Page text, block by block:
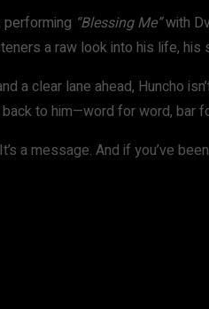
“Blessing Me”with
a raw look into his life, his
a clear lane ahead, Huncho
to him—word for word, bar
a message. And if you’ve